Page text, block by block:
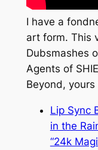
I have a
art form. This
Dubsmashes
Agents of
Beyond, yours
Lip Sync
in the
“24k